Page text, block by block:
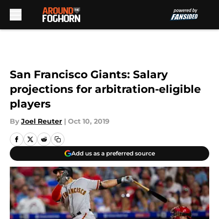
San Francisco Giants: Salary
projections for arbitration-eligible
players
By Joel Reuter | Oct 10, 2019
Add us as a preferred source